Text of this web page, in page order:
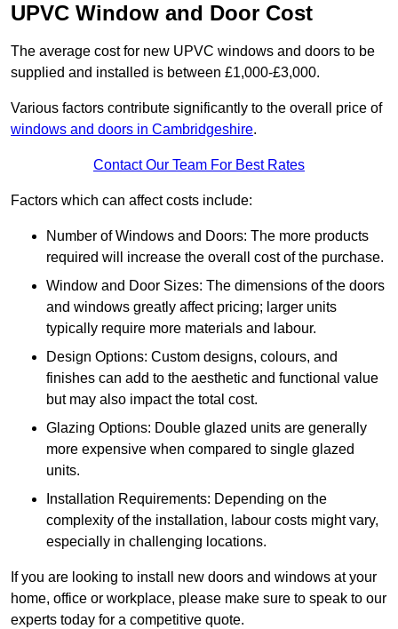
UPVC Window and Door Cost
The average cost for new UPVC windows and doors to be
supplied and installed is between £1,000-£3,000.
Various factors contribute significantly to the overall price of
windows and doors in Cambridgeshire.
Contact Our Team For Best Rates
Factors which can affect costs include:
Number of Windows and Doors: The more products
required will increase the overall cost of the purchase.
Window and Door Sizes: The dimensions of the doors
and windows greatly affect pricing; larger units
typically require more materials and labour.
Design Options: Custom designs, colours, and
finishes can add to the aesthetic and functional value
but may also impact the total cost.
Glazing Options: Double glazed units are generally
more expensive when compared to single glazed
units.
Installation Requirements: Depending on the
complexity of the installation, labour costs might vary,
especially in challenging locations.
If you are looking to install new doors and windows at your
home, office or workplace, please make sure to speak to our
experts today for a competitive quote.